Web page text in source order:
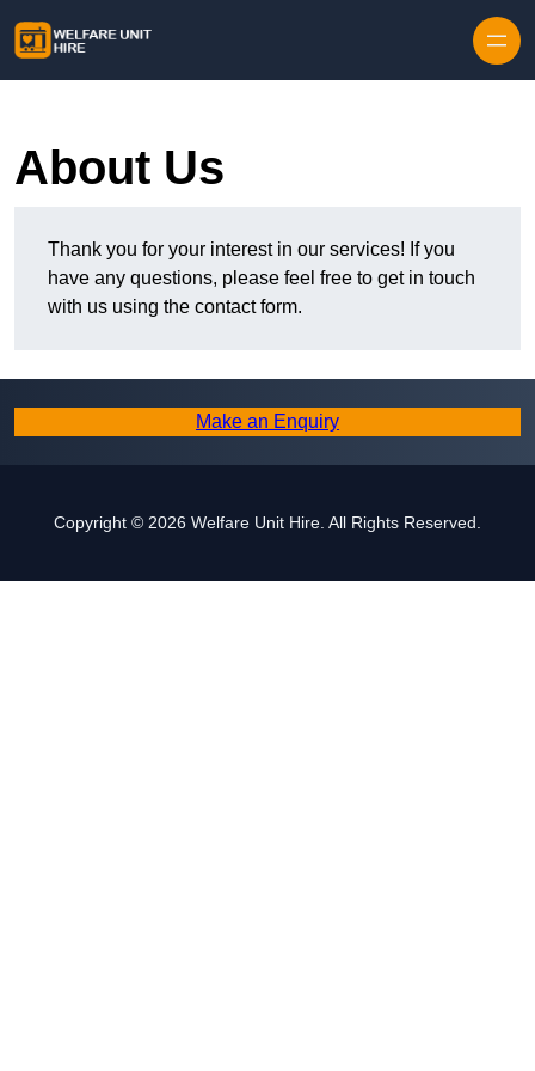
About Us
Thank you for your interest in our services! If you
have any questions, please feel free to get in touch
with us using the contact form.
Make an Enquiry
Copyright © 2026 Welfare Unit Hire. All Rights Reserved.